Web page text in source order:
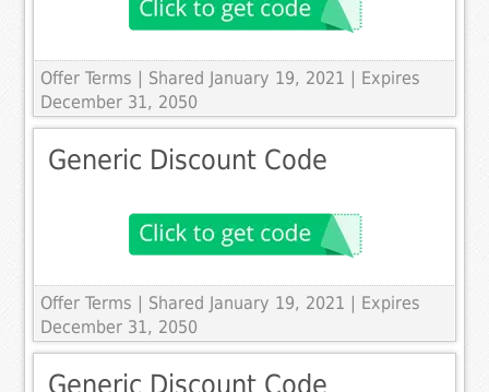
Offer Terms
| Shared January 19, 2021 | Expires
December 31, 2050
Generic Discount Code
Offer Terms
| Shared January 19, 2021 | Expires
December 31, 2050
Generic Discount Code